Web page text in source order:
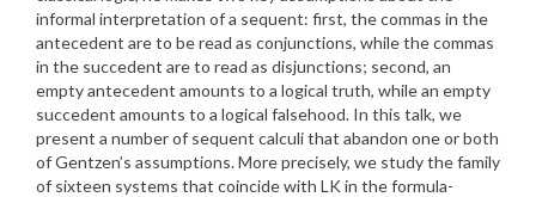
informal interpretation of a sequent: first, the commas in the
antecedent are to be read as conjunctions, while the commas
in the succedent are to read as disjunctions; second, an
empty antecedent amounts to a logical truth, while an empty
succedent amounts to a logical falsehood. In this talk, we
present a number of sequent calculi that abandon one or both
of Gentzen’s assumptions. More precisely, we study the family
of sixteen systems that coincide with LK in the formula-